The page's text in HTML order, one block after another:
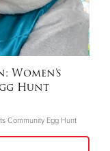
Women’s
Hunt
Community Egg Hunt